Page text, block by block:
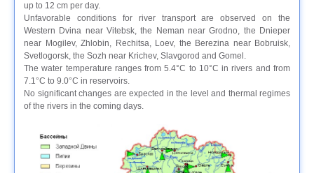
up to 12 cm per day.
Unfavorable conditions for river transport are observed on the
Western Dvina near Vitebsk, the Neman near Grodno, the Dnieper
near Mogilev, Zhlobin, Rechitsa, Loev, the Berezina near Bobruisk,
Svetlogorsk, the Sozh near Krichev, Slavgorod and Gomel.
The water temperature ranges from 5.4°C to 10°C in rivers and from
7.1°C to 9.0°C in reservoirs.
No significant changes are expected in the level and thermal regimes
of the rivers in the coming days.